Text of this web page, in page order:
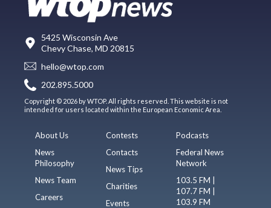
5425 Wisconsin Ave
Chevy Chase, MD 20815
hello@wtop.com
202.895.5000
Copyright © 2026 by WTOP. All rights reserved. This website is not
intended for users located within the European Economic Area.
About Us
News
Philosophy
News Team
Careers
Contests
Contacts
News Tips
Charities
Events
Podcasts
Federal News
Network
103.5 FM |
107.7 FM |
103.9 FM